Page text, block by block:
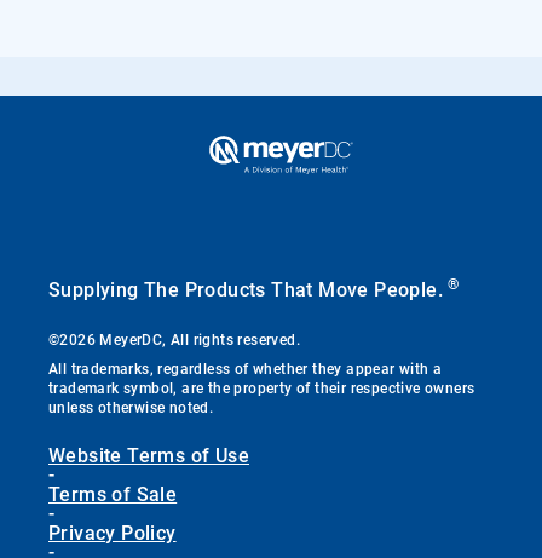
Supplying The Products That Move People.®
©2026 MeyerDC, All rights reserved.
All trademarks, regardless of whether they appear with a
trademark symbol, are the property of their respective owners
unless otherwise noted.
Website Terms of Use
-
Terms of Sale
-
Privacy Policy
-